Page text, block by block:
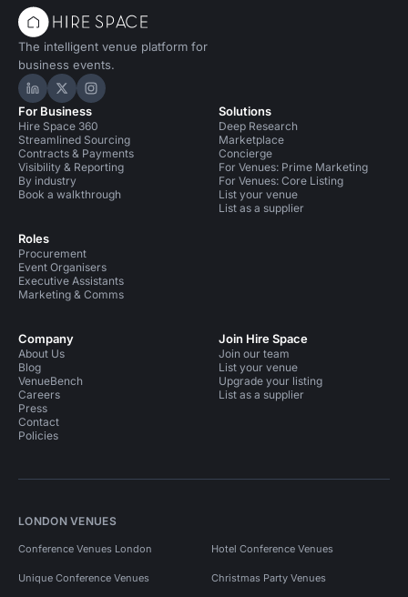
The intelligent venue platform for
business events.
Hire Space on LinkedIn
Hire Space on X
Hire Space on Instagram
For Business
Hire Space 360
Streamlined Sourcing
Contracts & Payments
Visibility & Reporting
By industry
Book a walkthrough
Roles
Procurement
Event Organisers
Executive Assistants
Marketing & Comms
Solutions
Deep Research
Marketplace
Concierge
For Venues: Prime Marketing
For Venues: Core Listing
List your venue
List as a supplier
Company
About Us
Blog
VenueBench
Careers
Press
Contact
Policies
Join Hire Space
Join our team
List your venue
Upgrade your listing
List as a supplier
LONDON VENUES
Conference Venues London Hotel Conference Venues
Unique Conference Venues Christmas Party Venues